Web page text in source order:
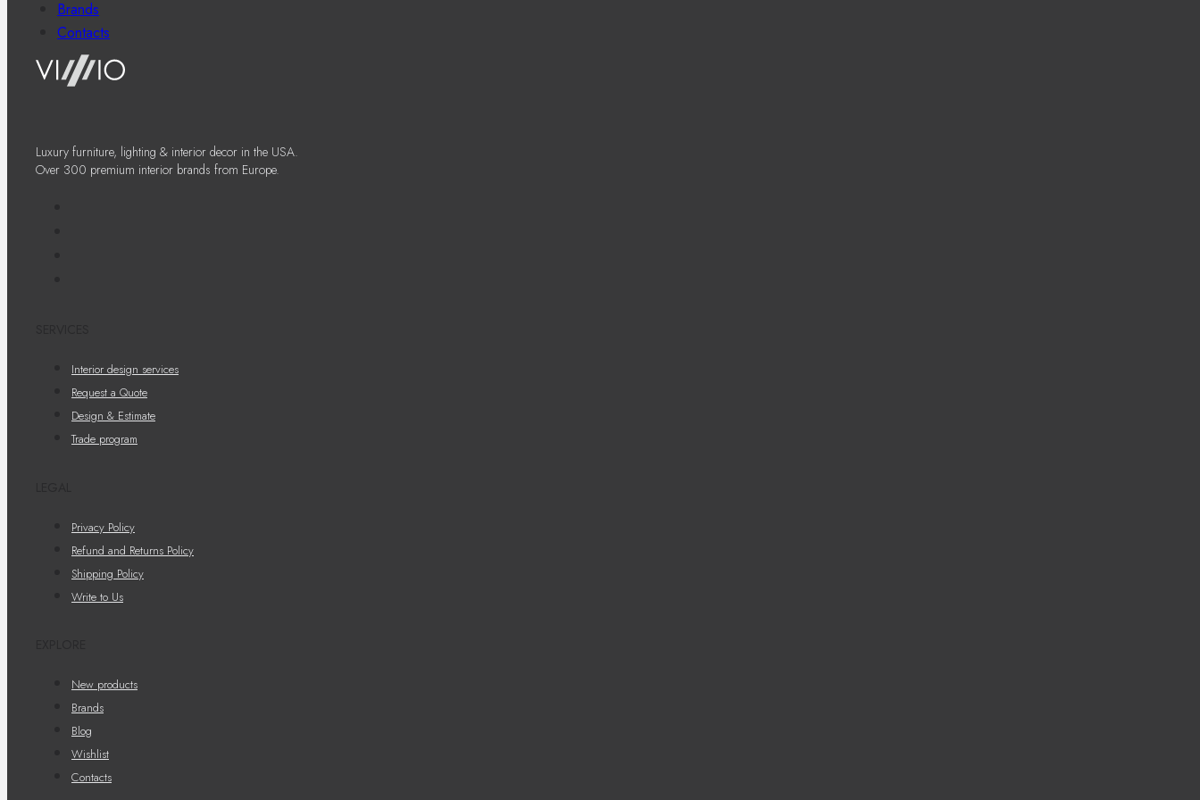
Brands
Contacts
Luxury furniture, lighting & interior decor in the USA.
Over 300 premium interior brands from Europe.
Interior design services
Request a Quote
Design & Estimate
Trade program
Privacy Policy
Refund and Returns Policy
Shipping Policy
Write to Us
New products
Brands
Blog
Wishlist
Contacts